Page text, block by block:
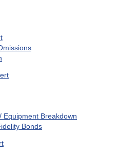
Equipment Breakdown
Bonds